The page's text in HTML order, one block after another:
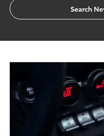
Search